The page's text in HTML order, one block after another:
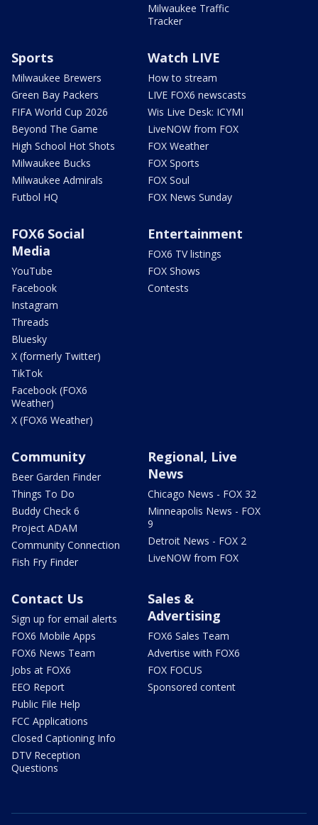
Milwaukee Traffic
Tracker
Sports
Milwaukee Brewers
Green Bay Packers
FIFA World Cup 2026
Beyond The Game
High School Hot Shots
Milwaukee Bucks
Milwaukee Admirals
Futbol HQ
Watch LIVE
How to stream
LIVE FOX6 newscasts
Wis Live Desk: ICYMI
LiveNOW from FOX
FOX Weather
FOX Sports
FOX Soul
FOX News Sunday
FOX6 Social
Media
YouTube
Facebook
Instagram
Threads
Bluesky
X (formerly Twitter)
TikTok
Facebook (FOX6
Weather)
X (FOX6 Weather)
Entertainment
FOX6 TV listings
FOX Shows
Contests
Community
Beer Garden Finder
Things To Do
Buddy Check 6
Project ADAM
Community Connection
Fish Fry Finder
Regional, Live
News
Chicago News - FOX 32
Minneapolis News - FOX
9
Detroit News - FOX 2
LiveNOW from FOX
Contact Us
Sign up for email alerts
FOX6 Mobile Apps
FOX6 News Team
Jobs at FOX6
EEO Report
Public File Help
FCC Applications
Closed Captioning Info
DTV Reception
Questions
Sales &
Advertising
FOX6 Sales Team
Advertise with FOX6
FOX FOCUS
Sponsored content